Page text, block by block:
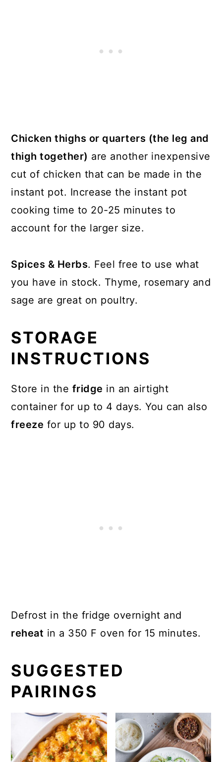
Chicken thighs or quarters (the leg and
thigh together) are another inexpensive
cut of chicken that can be made in the
instant pot. Increase the instant pot
cooking time to 20-25 minutes to
account for the larger size.
Spices & Herbs. Feel free to use what
you have in stock. Thyme, rosemary and
sage are great on poultry.
STORAGE
INSTRUCTIONS
Store in the fridge in an airtight
container for up to 4 days. You can also
freeze for up to 90 days.
Defrost in the fridge overnight and
reheat in a 350 F oven for 15 minutes.
SUGGESTED
PAIRINGS